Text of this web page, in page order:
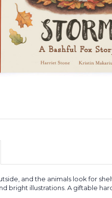
and the animals look for
bright illustrations. A giftable